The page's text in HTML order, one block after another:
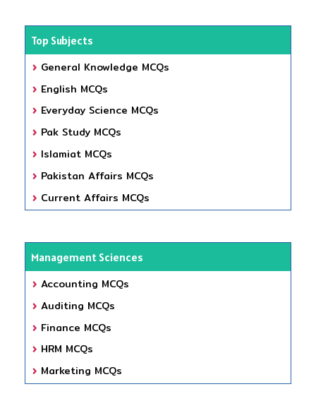
Top Subjects
General Knowledge MCQs
English MCQs
Everyday Science MCQs
Pak Study MCQs
Islamiat MCQs
Pakistan Affairs MCQs
Current Affairs MCQs
Management Sciences
Accounting MCQs
Auditing MCQs
Finance MCQs
HRM MCQs
Marketing MCQs